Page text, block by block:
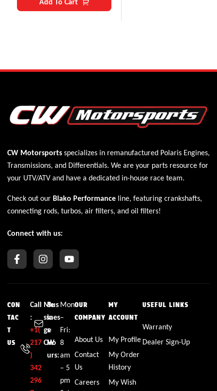
CW Motorsports specializes in remanufactured Polaris Engines,
Transmissions, and Differentials. We are your parts resource for
your UTV/ATV and have a dedicated in-house race team.
Check out our Blako Performance line, featuring crankshafts,
connecting rods, turbos, air filters, and oil filters!
Connect with us:
CON
TAC
T
US
Call
:
+1(
217
)
342
296
Me
ssa
ge
CW
Bus
ines
s
Ho
urs:
Mon
–
Fri:
8
am
– 5
pm
OUR
COMPANY
About Us
Contact
Us
Careers
MY
ACCOUNT
My Profile
My Order
History
My Wish
USEFUL LINKS
Warranty
Dealer Sign-Up